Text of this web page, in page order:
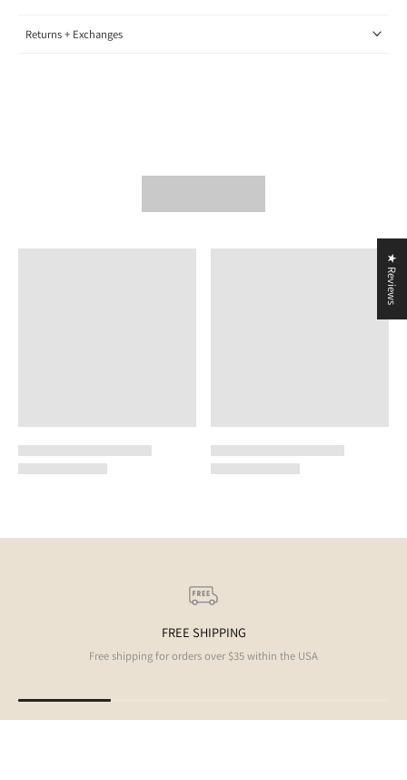
Returns + Exchanges
FREE SHIPPING
Free shipping for orders over $35 within the USA
★ Reviews